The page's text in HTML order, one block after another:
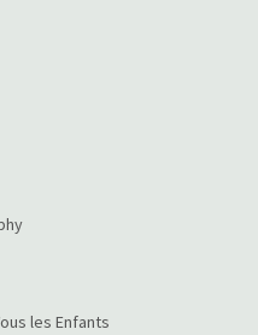
les Enfants